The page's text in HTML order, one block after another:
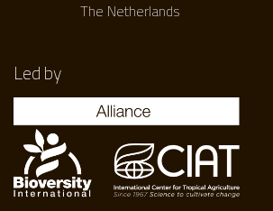
The Netherlands
Led by